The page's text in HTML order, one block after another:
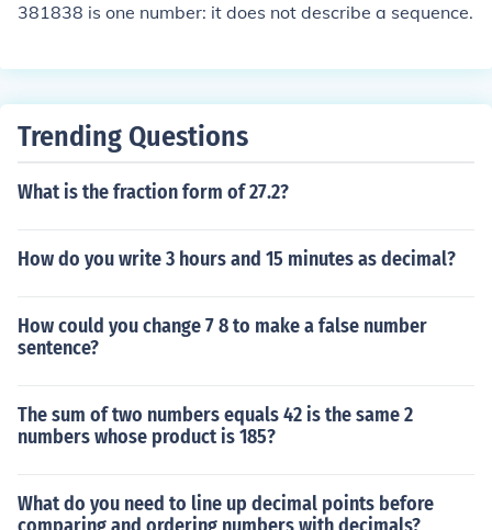
381838 is one number: it does not describe a sequence.
Trending Questions
What is the fraction form of 27.2?
How do you write 3 hours and 15 minutes as decimal?
How could you change 7 8 to make a false number
sentence?
The sum of two numbers equals 42 is the same 2
numbers whose product is 185?
What do you need to line up decimal points before